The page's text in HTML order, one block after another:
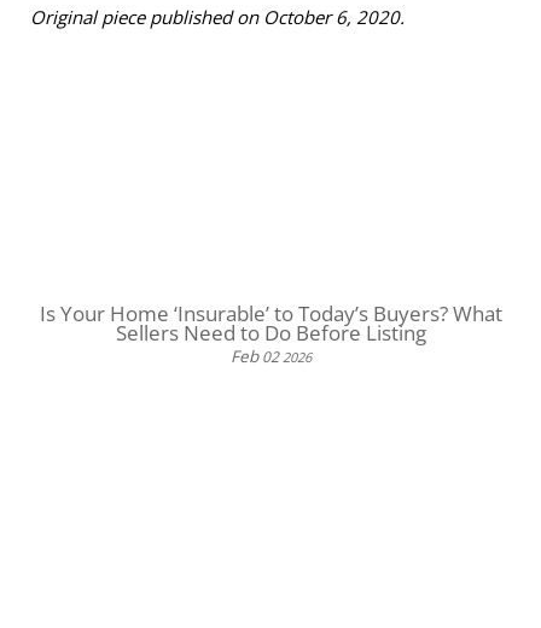
Original piece published on October 6, 2020.
Is Your Home ‘Insurable’ to Today’s Buyers? What
Sellers Need to Do Before Listing
Feb 02 2026